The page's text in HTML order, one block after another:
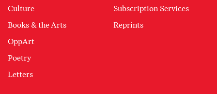
Culture
Books & the Arts
OppArt
Poetry
Letters
Subscription Services
Reprints